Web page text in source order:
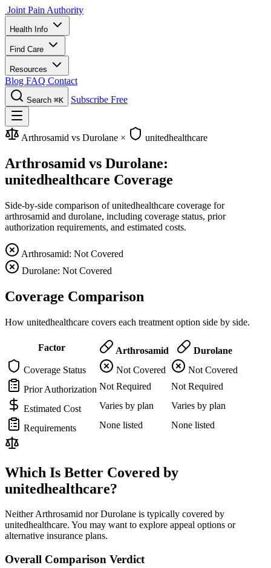
Joint Pain Authority
Health Info
Find Care
Resources
Blog FAQ Contact
Search ⌘K Subscribe Free
Arthrosamid vs Durolane × unitedhealthcare
Arthrosamid vs Durolane:
unitedhealthcare Coverage
Side-by-side comparison of unitedhealthcare coverage for
arthrosamid and durolane, including coverage status, prior
authorization requirements, and estimated costs.
Arthrosamid: Not Covered
Durolane: Not Covered
Coverage Comparison
How unitedhealthcare covers each treatment option side by side.
Factor Arthrosamid
Durolane
Coverage Status
Not Covered
Not Covered
Prior Authorization Not Required Not Required
Estimated Cost Varies by plan Varies by plan
Requirements None listed None listed
Which Is Better Covered by
unitedhealthcare?
Neither Arthrosamid nor Durolane is typically covered by
unitedhealthcare. You may want to explore appeal options or
alternative insurance plans.
Overall Comparison Verdict